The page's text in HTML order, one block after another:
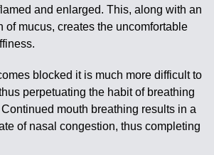
and enlarged. This, along with an
of mucus, creates the uncomfortable
blocked it is much more difficult to
perpetuating the habit of breathing
mouth breathing results in a
of nasal congestion, thus completing